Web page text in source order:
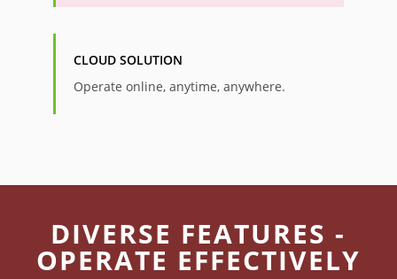
CLOUD SOLUTION
Operate online, anytime, anywhere.
DIVERSE FEATURES -
OPERATE EFFECTIVELY